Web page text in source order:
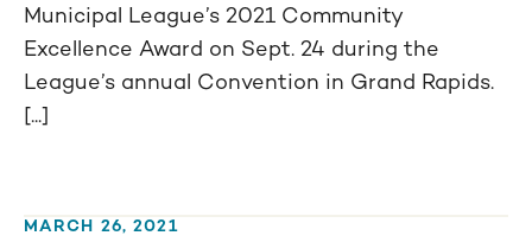
Municipal League’s 2021 Community
Excellence Award on Sept. 24 during the
League’s annual Convention in Grand Rapids.
[...]
MARCH 26, 2021